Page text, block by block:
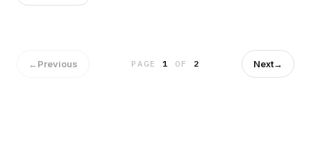
←Previous PAGE1 OF 2 Next→